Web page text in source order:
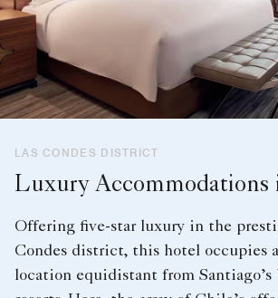
LAS CONDES DISTRICT
Luxury Accommodations
Offering five-star luxury in the
Condes district, this hotel occupies
location equidistant from Santiago’s